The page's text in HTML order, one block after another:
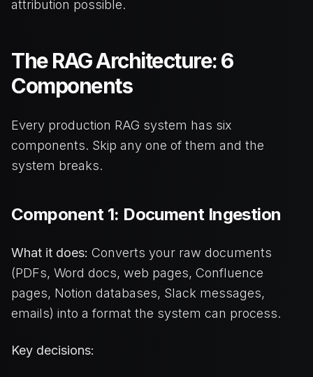
attribution possible.
The RAG Architecture: 6
Components
Every production RAG system has six
components. Skip any one of them and the
system breaks.
Component 1: Document Ingestion
What it does: Converts your raw documents
(PDFs, Word docs, web pages, Confluence
pages, Notion databases, Slack messages,
emails) into a format the system can process.
Key decisions: